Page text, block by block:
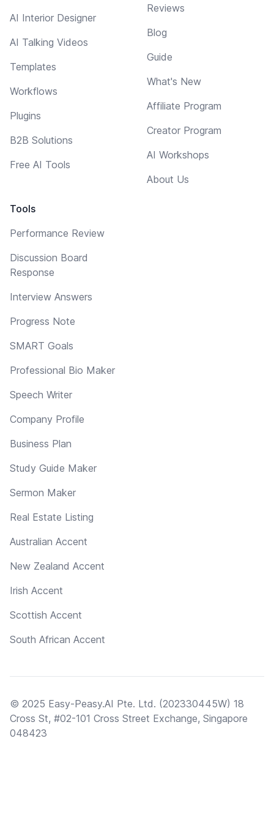
AI Interior Designer
AI Talking Videos
Templates
Workflows
Plugins
B2B Solutions
Free AI Tools
Tools
Performance Review
Discussion Board
Response
Interview Answers
Progress Note
SMART Goals
Professional Bio Maker
Speech Writer
Company Profile
Business Plan
Study Guide Maker
Sermon Maker
Real Estate Listing
Australian Accent
New Zealand Accent
Irish Accent
Scottish Accent
South African Accent
Reviews
Blog
Guide
What's New
Affiliate Program
Creator Program
AI Workshops
About Us
© 2025 Easy-Peasy.AI Pte. Ltd. (202330445W) 18
Cross St, #02-101 Cross Street Exchange, Singapore
048423